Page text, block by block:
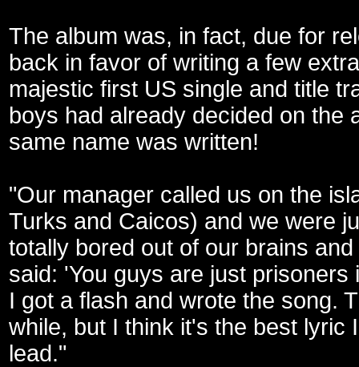
The album was, in fact, due for
back in favor of writing a few
majestic first US single and title
boys had already decided on the
same name was written!
"Our manager called us on the
Turks and Caicos) and we were
totally bored out of our brains
said: 'You guys are just
I got a flash and wrote the song.
while, but I think it's the best lyric
lead."